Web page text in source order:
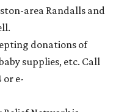
area Randalls and
donations of
supplies, etc. Call
or e-